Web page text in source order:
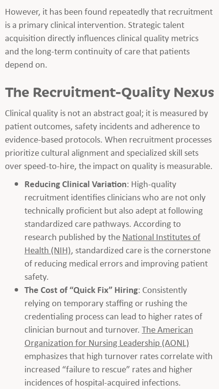
However, it has been found repeatedly that recruitment
is a primary clinical intervention. Strategic talent
acquisition directly influences clinical quality metrics
and the long-term continuity of care that patients
depend on.
The Recruitment-Quality Nexus
Clinical quality is not an abstract goal; it is measured by
patient outcomes, safety incidents and adherence to
evidence-based protocols. When recruitment processes
prioritize cultural alignment and specialized skill sets
over speed-to-hire, the impact on quality is measurable.
Reducing Clinical Variation: High-quality
recruitment identifies clinicians who are not only
technically proficient but also adept at following
standardized care pathways. According to
research published by theNational Institutes of
Health (NIH), standardized care is the cornerstone
of reducing medical errors and improving patient
safety.
The Cost of “Quick Fix” Hiring: Consistently
relying on temporary staffing or rushing the
credentialing process can lead to higher rates of
clinician burnout and turnover.The American
Organization for Nursing Leadership (AONL)
emphasizes that high turnover rates correlate with
increased “failure to rescue” rates and higher
incidences of hospital-acquired infections.